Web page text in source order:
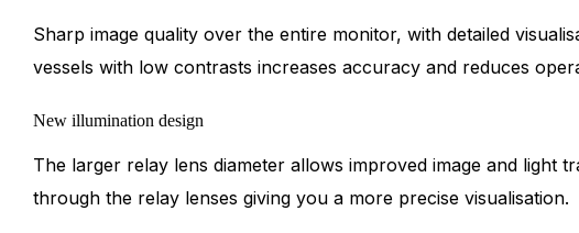
Sharp image quality over the entire monitor, with detailed
vessels with low contrasts increases accuracy and reduces
New illumination design
The larger relay lens diameter allows improved image and light
through the relay lenses giving you a more precise visualisation.